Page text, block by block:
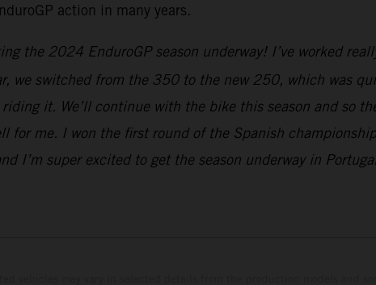
action in many years.
the 2024 EnduroGP season underway! I’ve worked
we switched from the 350 to the new 250, which was
it. We’ll continue with the bike this season and so
for me. I won the first round of the Spanish
I’m super excited to get the season underway in